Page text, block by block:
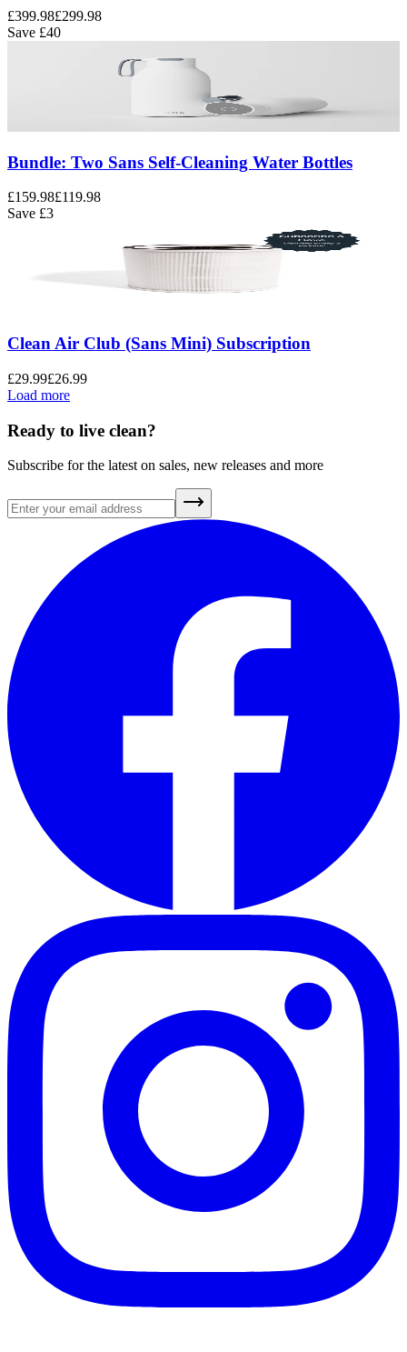
£399.98£299.98
Save £40
Bundle: Two Sans Self-Cleaning Water Bottles
£159.98£119.98
Save £3
Clean Air Club (Sans Mini) Subscription
£29.99£26.99
Load more
Ready to live clean?
Subscribe for the latest on sales, new releases and more